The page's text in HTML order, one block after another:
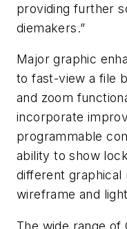
providing further
diemakers.”
Major graphic
to fast-view a file
and zoom
incorporate
programmable
ability to show
different graphical
wireframe and
The wide range of